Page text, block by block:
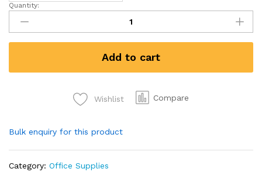
Spring
File
Fs
Size
Quantity:
Add to cart
Wishlist Compare
Bulk enquiry for this product
Category: Office Supplies